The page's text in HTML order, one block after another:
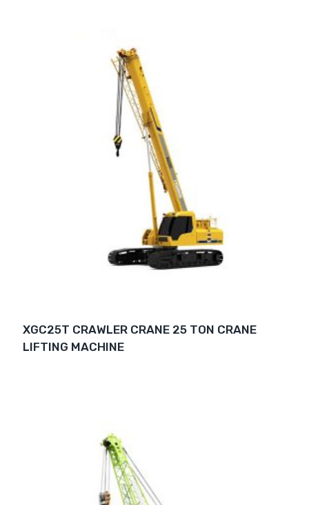
XGC25T CRAWLER CRANE 25 TON CRANE
LIFTING MACHINE